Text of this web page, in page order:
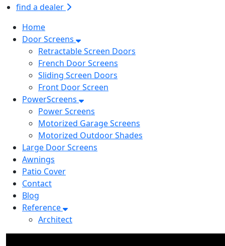
find a dealer
Home
Door Screens
Retractable Screen Doors
French Door Screens
Sliding Screen Doors
Front Door Screen
PowerScreens
Power Screens
Motorized Garage Screens
Motorized Outdoor Shades
Large Door Screens
Awnings
Patio Cover
Contact
Blog
Reference
Architect